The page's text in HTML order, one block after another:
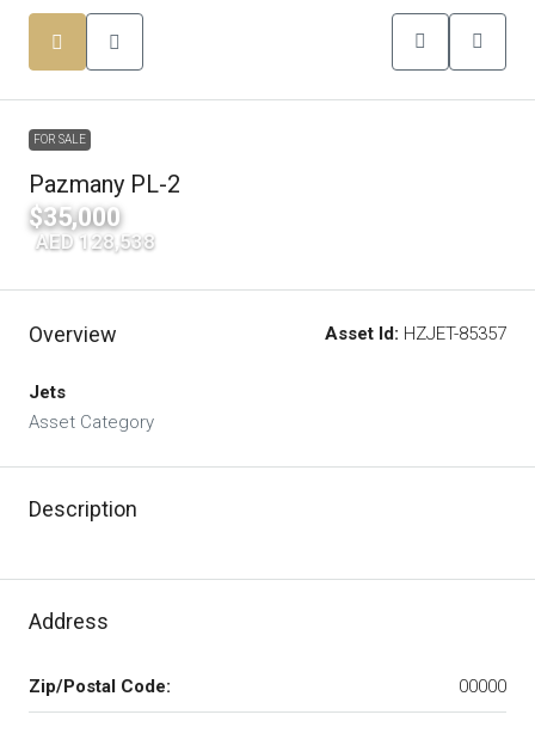
FOR SALE
Pazmany PL-2
$35,000
AED 128,538
Overview Asset Id: HZJET-85357
Jets
Asset Category
Description
Address
Zip/Postal Code: 00000